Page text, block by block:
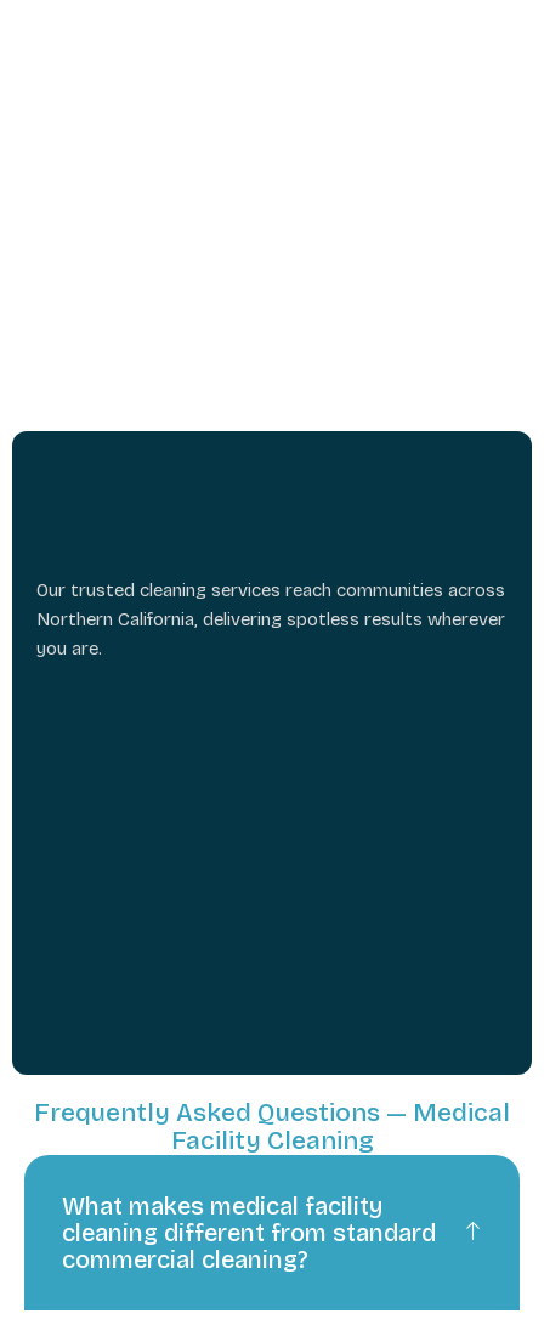
Our trusted cleaning services reach communities across
Northern California, delivering spotless results wherever
you are.
Frequently Asked Questions — Medical
Facility Cleaning
What makes medical facility
cleaning different from standard
commercial cleaning?